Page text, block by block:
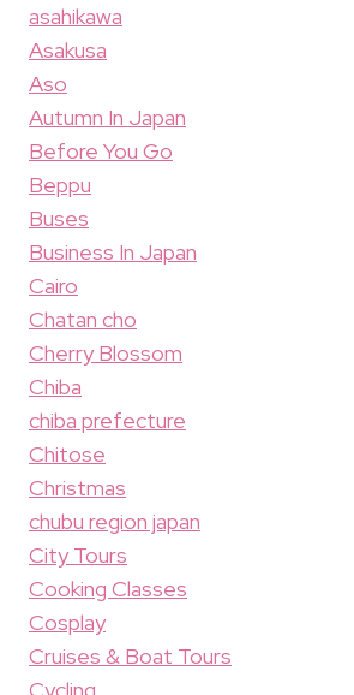
asahikawa
Asakusa
Aso
Autumn In Japan
Before You Go
Beppu
Buses
Business In Japan
Cairo
Chatan cho
Cherry Blossom
Chiba
chiba prefecture
Chitose
Christmas
chubu region japan
City Tours
Cooking Classes
Cosplay
Cruises & Boat Tours
Cycling